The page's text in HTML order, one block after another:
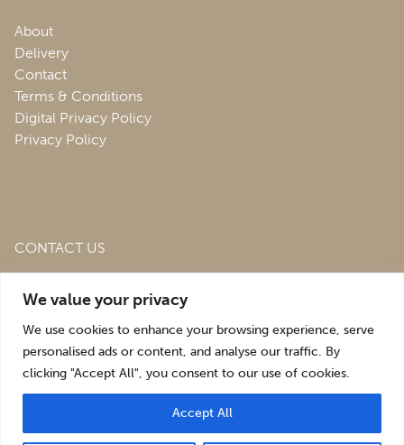
We value your privacy
We use cookies to enhance your browsing experience, serve
personalised ads or content, and analyse our traffic. By
clicking "Accept All", you consent to our use of cookies.
Accept All
About
Delivery
Contact
Terms & Conditions
Digital Privacy Policy
Privacy Policy
CONTACT US
Estate,St. Martins, Oswestry,
sales@roofingandsalvagedepot.co.uk
+44 (1691) 662660